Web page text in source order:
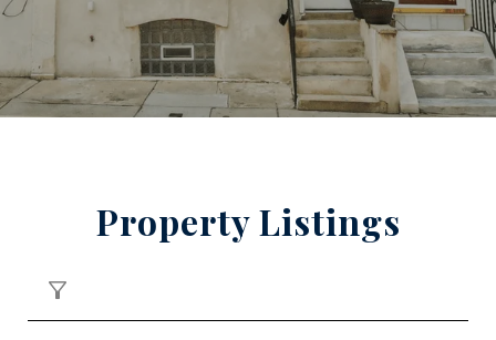
Property Listings